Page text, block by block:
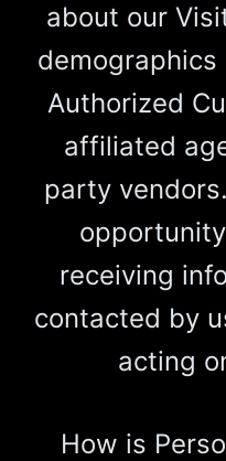
about our
Authorized
affiliated
party
receiving
contacted by
acting
How is